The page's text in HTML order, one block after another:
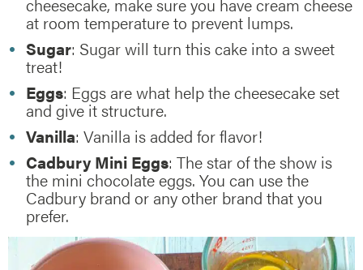
at room temperature to prevent lumps.
Sugar: Sugar will turn this cake into a sweet
treat!
Eggs: Eggs are what help the cheesecake set
and give it structure.
Vanilla: Vanilla is added for flavor!
Cadbury Mini Eggs: The star of the show is
the mini chocolate eggs. You can use the
Cadbury brand or any other brand that you
prefer.